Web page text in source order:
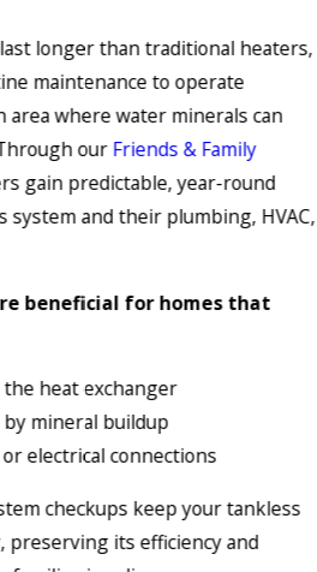
longer than traditional heaters,
maintenance to operate
area where water minerals can
ourFriends & Family
gain predictable, year-round
and their plumbing, HVAC,
beneficial for homes that
the heat exchanger
by mineral buildup
electrical connections
checkups keep your tankless
its efficiency and